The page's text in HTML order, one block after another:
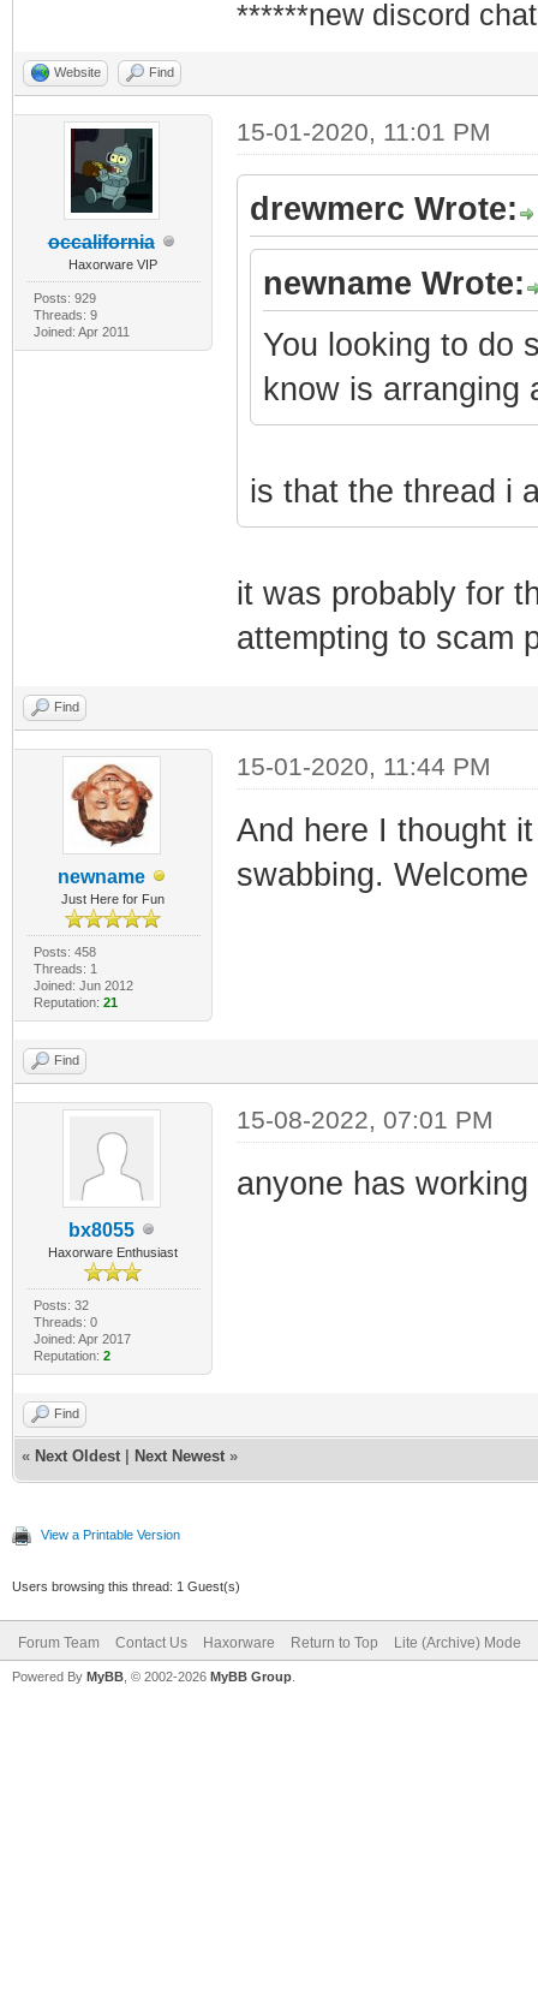
******new discord
Website Find
occalifornia
Haxorware VIP
Posts: 929
Threads: 9
Joined: Apr 2011
15-01-2020, 11:01 PM
drewmerc Wrote:
newname Wrote:
You looking to do
know is arranging
is that the thread i
it was probably for
attempting to scam
Find
newname
Just Here for Fun
Posts: 458
Threads: 1
Joined: Jun 2012
Reputation: 21
15-01-2020, 11:44 PM
And here I thought
swabbing.
Find
bx8055
Haxorware Enthusiast
Posts: 32
Threads: 0
Joined: Apr 2017
Reputation: 2
15-08-2022, 07:01 PM
anyone has
Find
« Next Oldest Next Newest »
View a Printable Version
Users browsing this thread: 1 Guest(s)
Forum Team Contact Us Haxorware Return to Top Lite (Archive) Mode
Powered By MyBB , © 2002-2026 MyBB Group